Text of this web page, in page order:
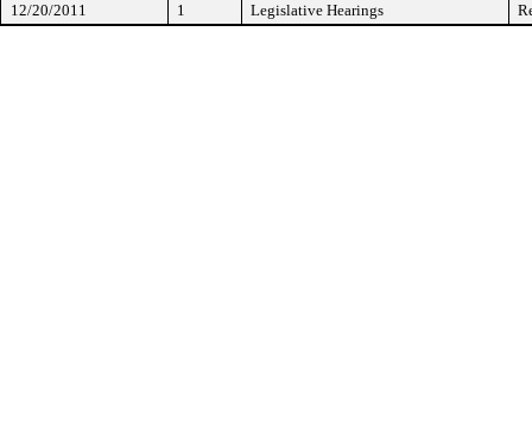
12/20/2011
1 Legislative Hearings